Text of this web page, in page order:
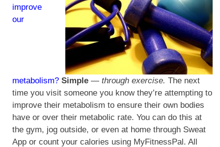
improve
our
metabolism? Simple — through exercise. The next
time you visit someone you know they’re attempting to
improve their metabolism to ensure their own bodies
have or over their metabolic rate. You can do this at
the gym, jog outside, or even at home through Sweat
App or count your calories using MyFitnessPal. All